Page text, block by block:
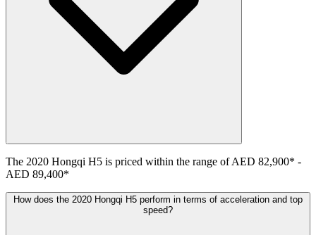
The 2020 Hongqi H5 is priced within the range ofAED 82,900* -
AED 89,400*
How does the 2020 Hongqi H5 perform in terms of acceleration and top
speed?